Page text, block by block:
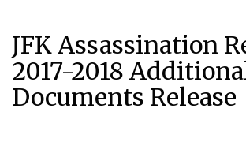
JFK Assassination
2017-2018
Documents Release